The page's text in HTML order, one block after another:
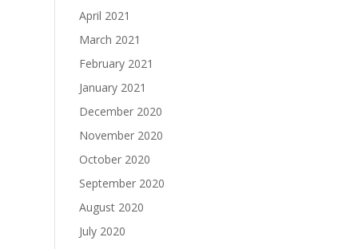
April 2021
March 2021
February 2021
January 2021
December 2020
November 2020
October 2020
September 2020
August 2020
July 2020